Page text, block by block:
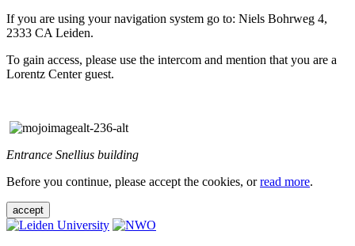
If you are using your navigation system go to: Niels Bohrweg 4,
2333 CA Leiden.
To gain access, please use the intercom and mention that you are a
Lorentz Center guest.
Entrance Snellius building
Before you continue, please accept the cookies, orread more.
accept